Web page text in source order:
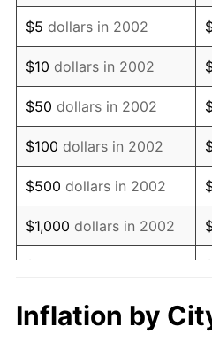
2015 $8.62
2016 $8.73
2017 $8.91
2018 $9.13
2019 $9.29
2020 $9.41
2021 $9.85
2023 $11.08
$5 dollars in 2002
$10 dollars in 2002
$50 dollars in 2002
$100 dollars in 2002
$500 dollars in 2002
$1,000 dollars in 2002
$10,000dollars in 2002
Inflation by